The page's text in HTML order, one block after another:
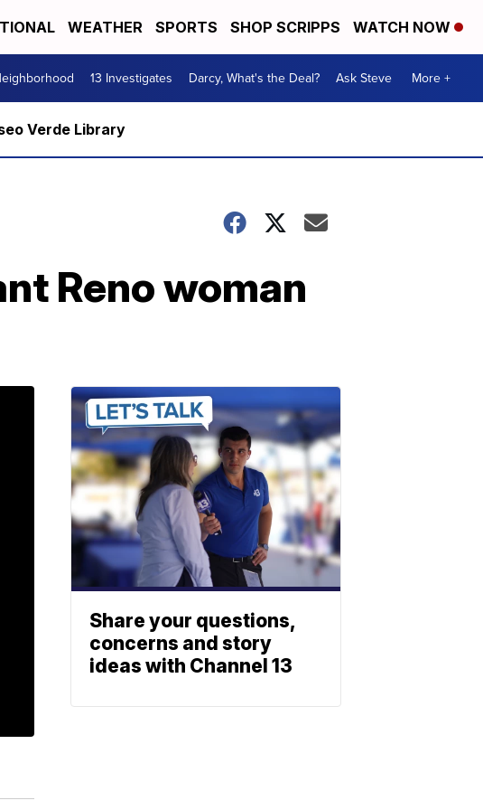
WEATHER SPORTS SHOP SCRIPPS WATCH NOW
13 Investigates Darcy, What's the Deal? Ask Steve More +
Verde Library
Reno woman
Share your questions,
concerns and story
ideas with Channel 13